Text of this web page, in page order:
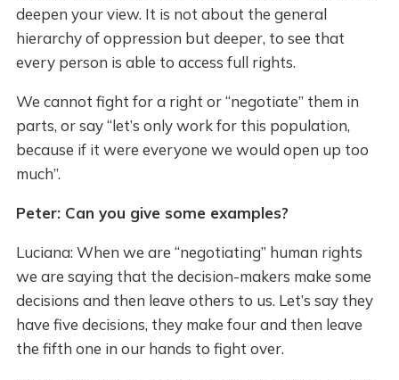
deepen your view. It is not about the general
hierarchy of oppression but deeper, to see that
every person is able to access full rights.
We cannot fight for a right or “negotiate” them in
parts, or say “let’s only work for this population,
because if it were everyone we would open up too
much”.
Peter: Can you give some examples?
Luciana: When we are “negotiating” human rights
we are saying that the decision-makers make some
decisions and then leave others to us. Let’s say they
have five decisions, they make four and then leave
the fifth one in our hands to fight over.